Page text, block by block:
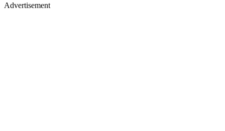
Advertisement